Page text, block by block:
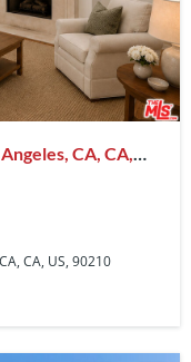
CA, CA,
CA, US, 90210